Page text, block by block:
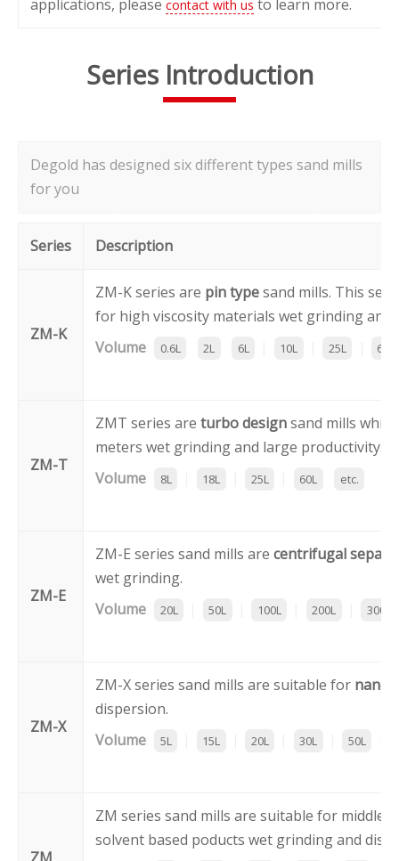
applications, please contact with us to learn more.
Series Introduction
Degold has designed six different types sand mills
for you
Series Description
ZM-K
ZM-K series are pin typesand mills. This
for high viscosity materials wet grinding and
Volume: 0.6L 2L 6L 10L 25L 60L
ZM-T
ZMT series are turbo designsand mills
meters wet grinding and large productivity.
Volume: 8L 18L 25L 60L etc.
ZM-E
ZM-E series sand mills are centrifugal
wet grinding.
Volume: 20L 50L 100L 200L 300L
ZM-X
ZM-X series sand mills are suitable for nano
dispersion.
Volume: 5L 15L 20L 30L 50L
ZM series sand mills are suitable for middle
solvent based poducts wet grinding and